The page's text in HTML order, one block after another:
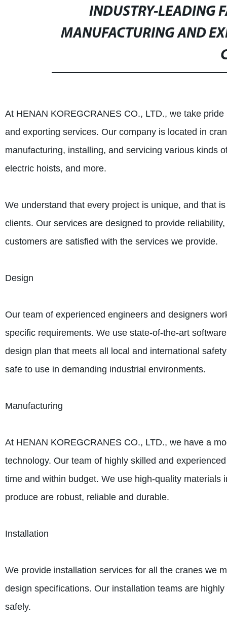
INDUSTRY-LEADING
MANUFACTURING AND
At HENAN KOREGCRANES CO., LTD., we take
and exporting services. Our company is located in
manufacturing, installing, and servicing various kinds
electric hoists, and more.
We understand that every project is unique, and that
clients. Our services are designed to provide
customers are satisfied with the services we provide.
Design
Our team of experienced engineers and designers
specific requirements. We use state-of-the-art
design plan that meets all local and international
safe to use in demanding industrial environments.
Manufacturing
At HENAN KOREGCRANES CO., LTD., we have a
technology. Our team of highly skilled and
time and within budget. We use high-quality
produce are robust, reliable and durable.
Installation
We provide installation services for all the cranes we
design specifications. Our installation teams are
safely.